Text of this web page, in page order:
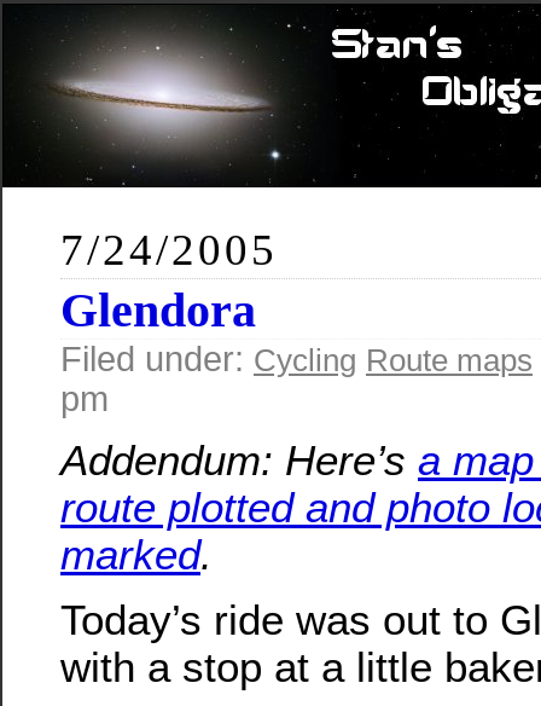
7/24/2005
Glendora
Filed under: Cycling Route maps
pm
Addendum: Here’s a
route plotted and photo
marked.
Today’s ride was out to
with a stop at a little